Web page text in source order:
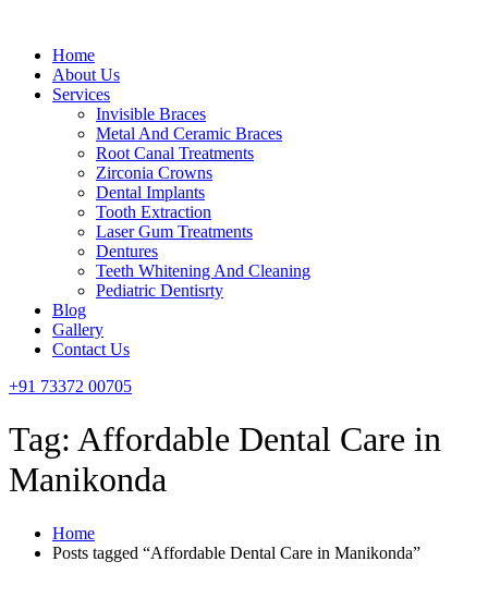
Menu
Home
About Us
Services
Invisible Braces
Metal And Ceramic Braces
Root Canal Treatments
Zirconia Crowns
Dental Implants
Tooth Extraction
Laser Gum Treatments
Dentures
Teeth Whitening And Cleaning
Pediatric Dentisrty
Blog
Gallery
Contact Us
+91 73372 00705
Tag: Affordable Dental Care in
Manikonda
Home
Posts tagged “Affordable Dental Care in Manikonda”